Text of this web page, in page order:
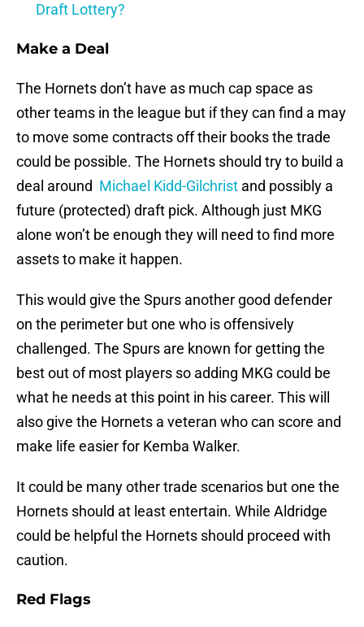
Draft Lottery?
Make a Deal
The Hornets don’t have as much cap space as
other teams in the league but if they can find a may
to move some contracts off their books the trade
could be possible. The Hornets should try to build a
deal around Michael Kidd-Gilchrist and possibly a
future (protected) draft pick. Although just MKG
alone won’t be enough they will need to find more
assets to make it happen.
This would give the Spurs another good defender
on the perimeter but one who is offensively
challenged. The Spurs are known for getting the
best out of most players so adding MKG could be
what he needs at this point in his career. This will
also give the Hornets a veteran who can score and
make life easier for Kemba Walker.
It could be many other trade scenarios but one the
Hornets should at least entertain. While Aldridge
could be helpful the Hornets should proceed with
caution.
Red Flags